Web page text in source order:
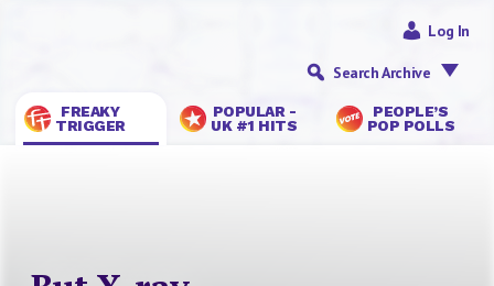
FREAKY
TRIGGER
POPULAR -
UK #1 HITS
PEOPLE’S
POP POLLS
Log In
Search Archive